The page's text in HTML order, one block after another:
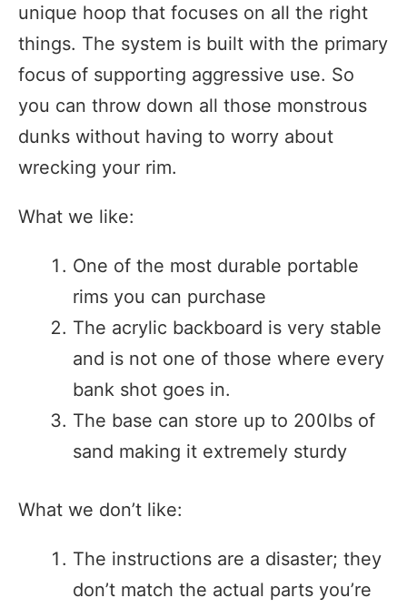
unique hoop that focuses on all the right
things. The system is built with the primary
focus of supporting aggressive use. So
you can throw down all those monstrous
dunks without having to worry about
wrecking your rim.
What we like:
One of the most durable portable
rims you can purchase
The acrylic backboard is very stable
and is not one of those where every
bank shot goes in.
The base can store up to 200lbs of
sand making it extremely sturdy
What we don’t like:
The instructions are a disaster; they
don’t match the actual parts you’re